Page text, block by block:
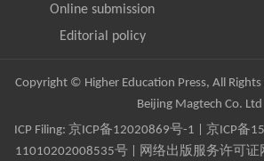
Online submission
Editorial policy
Copyright © Higher Education Press, All
Beijing Magtech Co. Ltd
ICP Filing: 京ICP备12020869号-1 京ICP备
11010202008535号 | 网络出版服务许可